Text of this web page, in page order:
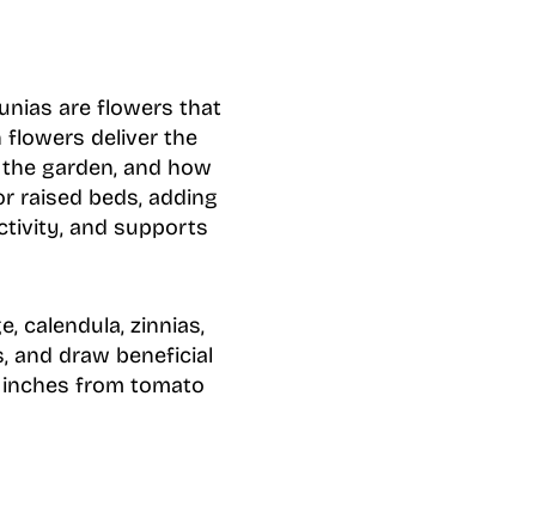
are flowers that
flowers deliver the
garden, and how
raised beds, adding
and supports
calendula, zinnias,
and draw beneficial
from tomato